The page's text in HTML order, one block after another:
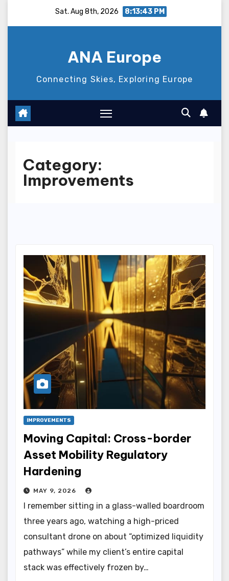
Sat. Aug 8th, 2026 8:13:43 PM
ANA Europe
Connecting Skies, Exploring Europe
Category:
Improvements
IMPROVEMENTS
Moving Capital: Cross-border
Asset Mobility Regulatory
Hardening
MAY 9, 2026
I remember sitting in a glass-walled boardroom
three years ago, watching a high-priced
consultant drone on about “optimized liquidity
pathways” while my client’s entire capital
stack was effectively frozen by…